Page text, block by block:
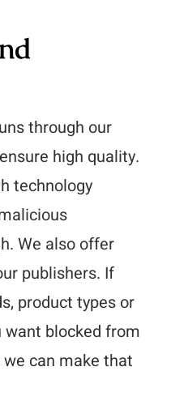
through our
high quality.
technology
We also offer
publishers. If
product types or
blocked from
can make that